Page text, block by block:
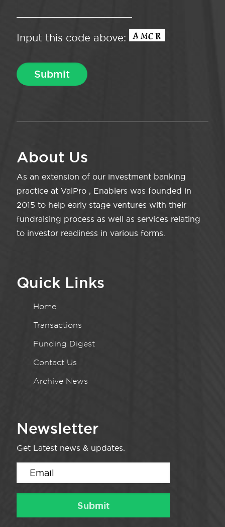
Input this code above:
About Us
As an extension of our investment banking
practice at ValPro , Enablers was founded in
2015 to help early stage ventures with their
fundraising process as well as services relating
to investor readiness in various forms.
Quick Links
Home
Transactions
Funding Digest
Contact Us
Archive News
Newsletter
Get Latest news & updates.